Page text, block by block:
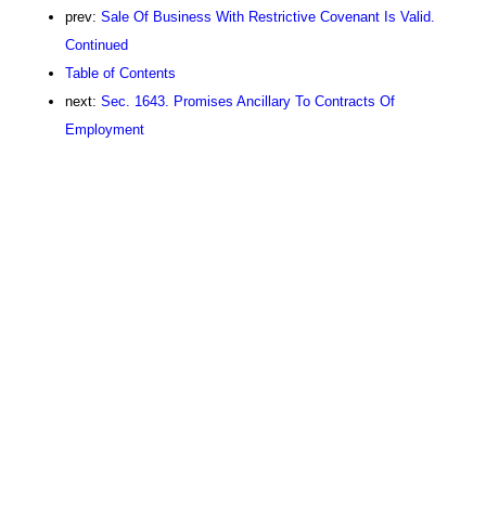
prev: Sale Of Business With Restrictive Covenant Is Valid.
Continued
Table of Contents
next: Sec. 1643. Promises Ancillary To Contracts Of
Employment